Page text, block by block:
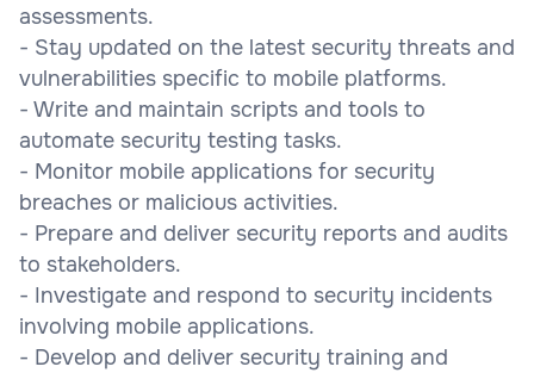
assessments.
- Stay updated on the latest security threats and
vulnerabilities specific to mobile platforms.
- Write and maintain scripts and tools to
automate security testing tasks.
- Monitor mobile applications for security
breaches or malicious activities.
- Prepare and deliver security reports and audits
to stakeholders.
- Investigate and respond to security incidents
involving mobile applications.
- Develop and deliver security training and